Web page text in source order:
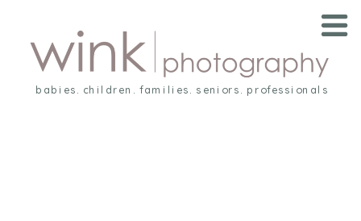
babies. children. families. seniors. professionals